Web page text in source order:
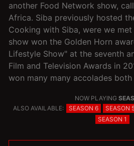
another Food Network show,
Africa. Siba previously hosted
Cooking with Siba, were we
show won the Golden Horn
Lifestyle Show" at the seventh
Film and Television Awards in
won many many accolades
NOW PLAYING
ALSO AVAILABLE:
SEASON 6 SEASON
SEASON 1